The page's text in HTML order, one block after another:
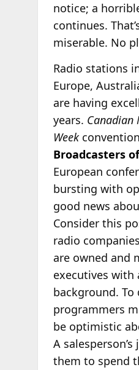
notice; a
continues.
miserable. No
Radio stations
Europe,
are having
years. Canadian
Week
Broadcasters
European
bursting with
good news
Consider this
radio
are owned and
executives with
background.
programmers
be optimistic
A
them to spend